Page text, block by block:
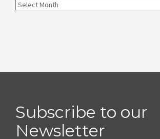
Subscribe to our
Newsletter